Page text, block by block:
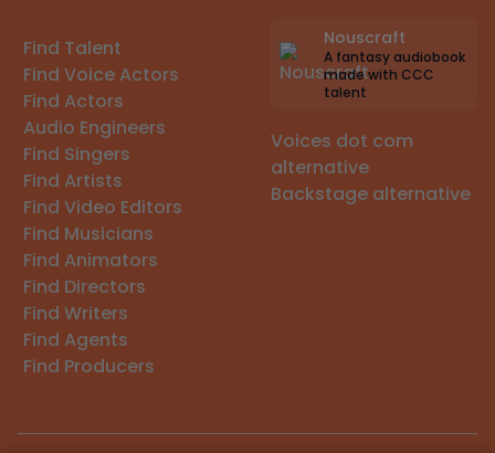
Find Talent
Find Voice Actors
Find Actors
Audio Engineers
Find Singers
Find Artists
Find Video Editors
Find Musicians
Find Animators
Find Directors
Find Writers
Find Agents
Find Producers
Nouscraft
A fantasy audiobook
made with CCC
talent
Voices dot com
alternative
Backstage alternative